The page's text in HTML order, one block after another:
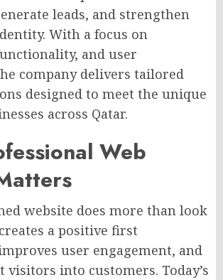
leads, and strengthen
With a focus on
and user
company delivers tailored
designed to meet the unique
across Qatar.
Web
website does more than look
a positive first
user engagement, and
visitors into customers. Today’s